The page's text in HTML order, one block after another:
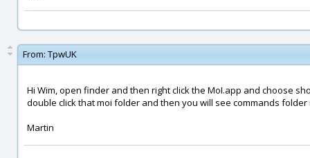
From: TpwUK
Hi Wim, open finder and then right click the MoI.app and choose
double click that moi folder and then you will see commands
Martin